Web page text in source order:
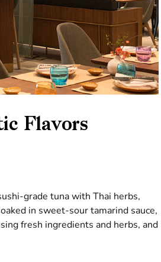
Flavors
grade tuna with Thai herbs,
in sweet-sour tamarind sauce,
fresh ingredients and herbs, and